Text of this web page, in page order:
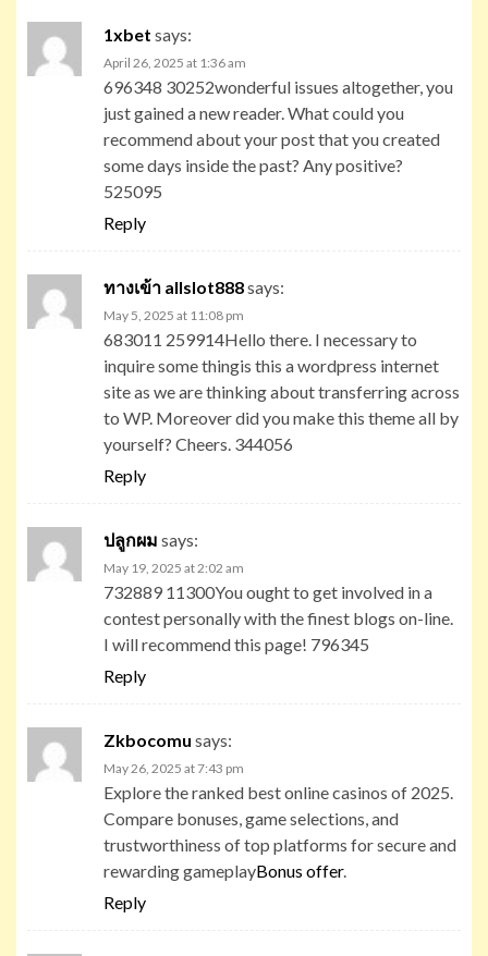
1xbet says:
April 26, 2025 at 1:36 am
696348 30252wonderful issues altogether, you
just gained a new reader. What could you
recommend about your post that you created
some days inside the past? Any positive?
525095
Reply
ทางเข้า allslot888says:
May 5, 2025 at 11:08 pm
683011 259914Hello there. I necessary to
inquire some thingis this a wordpress internet
site as we are thinking about transferring across
to WP. Moreover did you make this theme all by
yourself? Cheers. 344056
Reply
ปลูกผม says:
May 19, 2025 at 2:02 am
732889 11300You ought to get involved in a
contest personally with the finest blogs on-line.
I will recommend this page! 796345
Reply
Zkbocomu says:
May 26, 2025 at 7:43 pm
Explore the ranked best online casinos of 2025.
Compare bonuses, game selections, and
trustworthiness of top platforms for secure and
rewarding gameplayBonus offer.
Reply